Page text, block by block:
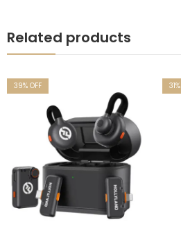
Related products
39% OFF 31